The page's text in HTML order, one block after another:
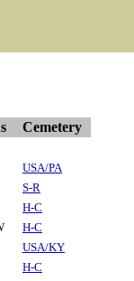
Cemetery
USA/PA
S-R
H-C
H-C
USA/KY
H-C